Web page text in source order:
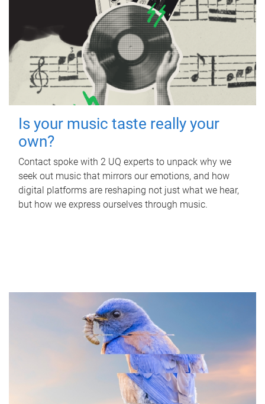
Is your music taste really your
own?
Contact spoke with 2 UQ experts to unpack why we
seek out music that mirrors our emotions, and how
digital platforms are reshaping not just what we hear,
but how we express ourselves through music.